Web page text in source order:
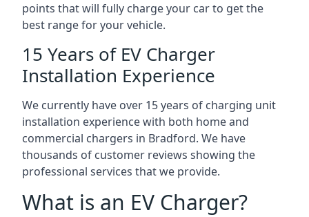
points that will fully charge your car to get the
best range for your vehicle.
15 Years of EV Charger
Installation Experience
We currently have over 15 years of charging unit
installation experience with both home and
commercial chargers in Bradford. We have
thousands of customer reviews showing the
professional services that we provide.
What is an EV Charger?